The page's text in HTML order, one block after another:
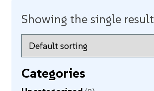
Showing the single result
Categories